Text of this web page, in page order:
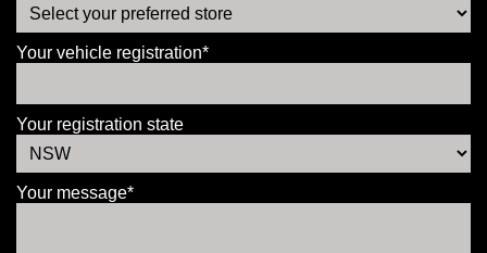
Your vehicle registration*
Your registration state
Your message*